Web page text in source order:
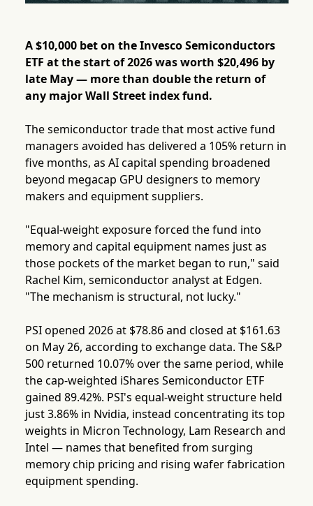
A $10,000 bet on the Invesco Semiconductors
ETF at the start of 2026 was worth $20,496 by
late May — more than double the return of
any major Wall Street index fund.
The semiconductor trade that most active fund
managers avoided has delivered a 105% return in
five months, as AI capital spending broadened
beyond megacap GPU designers to memory
makers and equipment suppliers.
"Equal-weight exposure forced the fund into
memory and capital equipment names just as
those pockets of the market began to run," said
Rachel Kim, semiconductor analyst at Edgen.
"The mechanism is structural, not lucky."
PSI opened 2026 at $78.86 and closed at $161.63
on May 26, according to exchange data. The S&P
500 returned 10.07% over the same period, while
the cap-weighted iShares Semiconductor ETF
gained 89.42%. PSI's equal-weight structure held
just 3.86% in Nvidia, instead concentrating its top
weights in Micron Technology, Lam Research and
Intel — names that benefited from surging
memory chip pricing and rising wafer fabrication
equipment spending.